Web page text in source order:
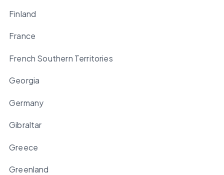
Finland
France
French Southern Territories
Georgia
Germany
Gibraltar
Greece
Greenland